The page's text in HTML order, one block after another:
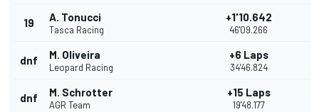
19 A. Tonucci
Tasca Racing
+1'10.642
46'09.266
dnf M. Oliveira
Leopard Racing
+6 Laps
34'46.824
dnf M. Schrotter
AGR Team
+15 Laps
19'48.177